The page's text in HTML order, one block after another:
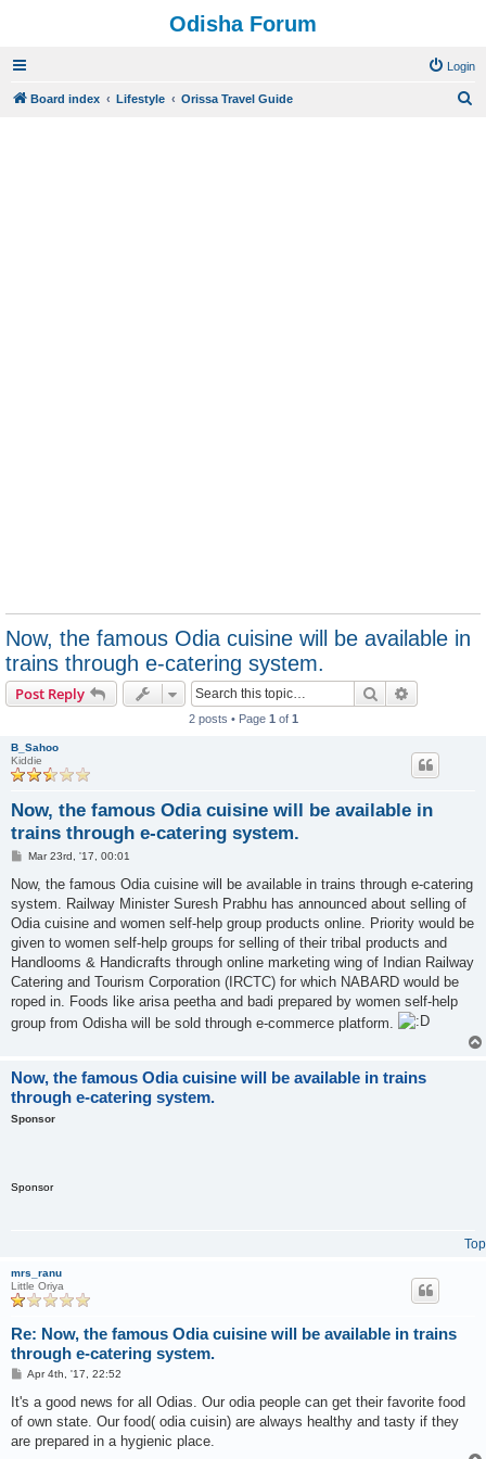
Odisha Forum
Login
Board index Lifestyle Orissa Travel Guide
Now, the famous Odia cuisine will be available in
trains through e-catering system.
Post Reply Search
2 posts • Page 1 of 1
B_Sahoo
Kiddie
Now, the famous Odia cuisine will be available in
trains through e-catering system.
P
s
Mar 23rd, '17, 00:01
Now, the famous Odia cuisine will be available in trains through e-catering
system. Railway Minister Suresh Prabhu has announced about selling of
Odia cuisine and women self-help group products online. Priority would be
given to women self-help groups for selling of their tribal products and
Handlooms & Handicrafts through online marketing wing of Indian Railway
Catering and Tourism Corporation (IRCTC) for which NABARD would be
roped in. Foods like arisa peetha and badi prepared by women self-help
group from Odisha will be sold through e-commerce platform.
Now, the famous Odia cuisine will be available in trains
through e-catering system.
Sponsor
Sponsor
Top
mrs_ranu
Little Oriya
Re: Now, the famous Odia cuisine will be available in trains
through e-catering system.
P
s
Apr 4th, '17, 22:52
It's a good news for all Odias. Our odia people can get their favorite food
of own state. Our food( odia cuisin) are always healthy and tasty if they
are prepared in a hygienic place.